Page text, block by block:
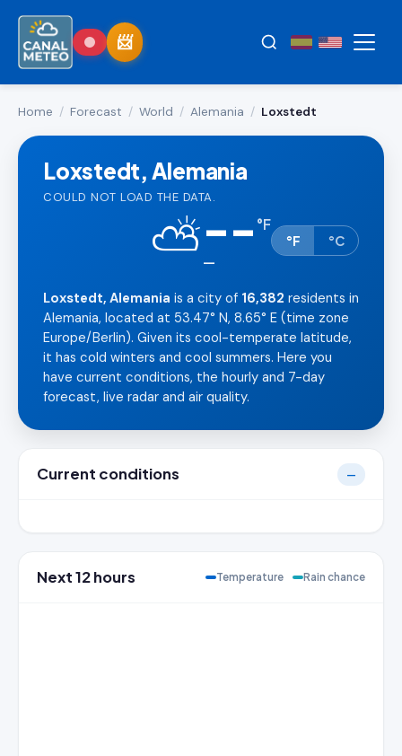
Home / Forecast / World / Alemania / Loxstedt
Loxstedt, Alemania
COULD NOT LOAD THE DATA.
⛅-- °F
—
°F °C
Loxstedt, Alemania is a city of 16,382 residents in
Alemania, located at 53.47° N, 8.65° E (time zone
Europe/Berlin). Given its cool-temperate latitude,
it has cold winters and cool summers. Here you
have current conditions, the hourly and 7-day
forecast, live radar and air quality.
Current conditions —
Next 12 hours Temperature Rain chance